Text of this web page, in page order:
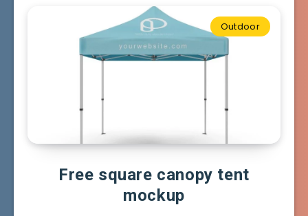
Outdoor
Free square canopy tent
mockup